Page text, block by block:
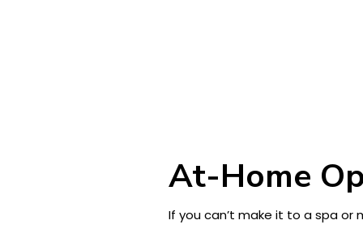
At-Home
If you can’t make it to a spa